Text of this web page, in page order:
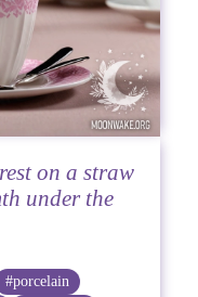
on a straw
under the
#porcelain